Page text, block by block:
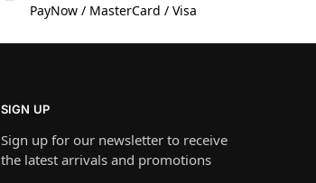
PayNow / MasterCard / Visa
SIGN UP
Sign up for our newsletter to receive
the latest arrivals and promotions